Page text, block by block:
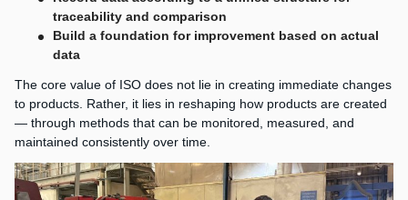
traceability and comparison
Build a foundation for improvement based on actual
data
The core value of ISO does not lie in creating immediate changes
to products. Rather, it lies in reshaping how products are created
— through methods that can be monitored, measured, and
maintained consistently over time.